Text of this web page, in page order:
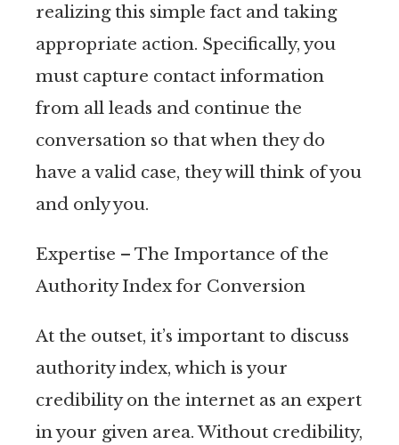
realizing this simple fact and taking
appropriate action. Specifically, you
must capture contact information
from all leads and continue the
conversation so that when they do
have a valid case, they will think of you
and only you.
Expertise – The Importance of the
Authority Index for Conversion
At the outset, it’s important to discuss
authority index, which is your
credibility on the internet as an expert
in your given area. Without credibility,